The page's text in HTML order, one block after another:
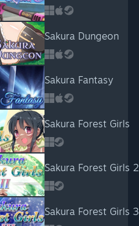
Sakura Dungeon
Sakura Fantasy
Sakura Forest Girls
Sakura Forest Girls 2
Sakura Forest Girls 3